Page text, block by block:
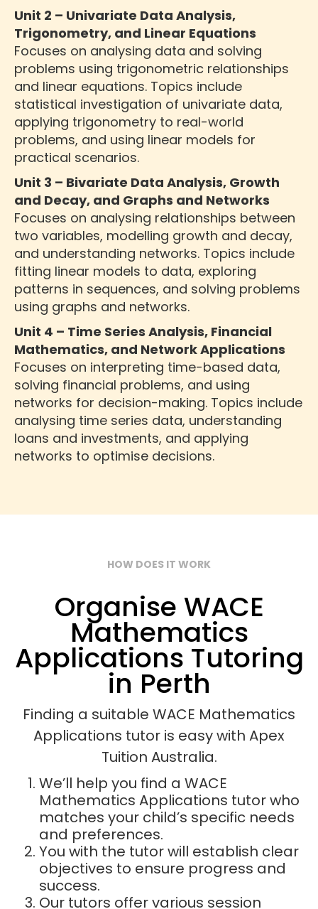
Unit 2 – Univariate Data Analysis,
Trigonometry, and Linear Equations
Focuses on analysing data and solving
problems using trigonometric relationships
and linear equations. Topics include
statistical investigation of univariate data,
applying trigonometry to real-world
problems, and using linear models for
practical scenarios.
Unit 3 – Bivariate Data Analysis, Growth
and Decay, and Graphs and Networks
Focuses on analysing relationships between
two variables, modelling growth and decay,
and understanding networks. Topics include
fitting linear models to data, exploring
patterns in sequences, and solving problems
using graphs and networks.
Unit 4 – Time Series Analysis, Financial
Mathematics, and Network Applications
Focuses on interpreting time-based data,
solving financial problems, and using
networks for decision-making. Topics include
analysing time series data, understanding
loans and investments, and applying
networks to optimise decisions.
HOW DOES IT WORK
Organise WACE
Mathematics
Applications Tutoring
in Perth
Finding a suitable WACE Mathematics
Applications tutor is easy with Apex
Tuition Australia.
We’ll help you find a WACE
Mathematics Applications tutor who
matches your child’s specific needs
and preferences.
You with the tutor will establish clear
objectives to ensure progress and
success.
Our tutors offer various session